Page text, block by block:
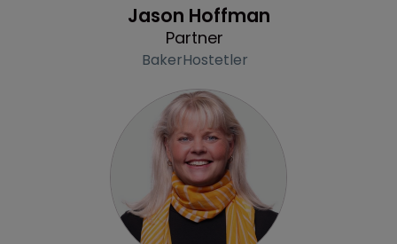
Jason Hoffman
Partner
BakerHostetler